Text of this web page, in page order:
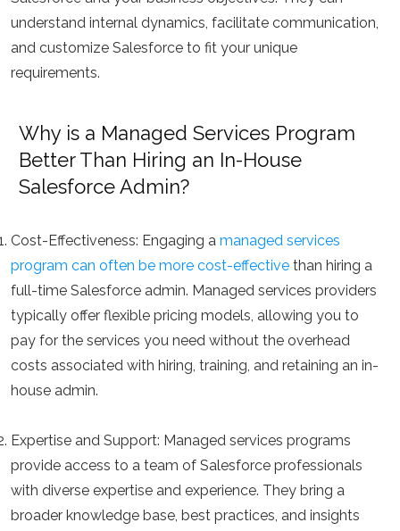
understand internal dynamics, facilitate communication,
and customize Salesforce to fit your unique
requirements.
Why is a Managed Services Program
Better Than Hiring an In-House
Salesforce Admin?
Cost-Effectiveness: Engaging a managed services
program can often be more cost-effective than hiring a
full-time Salesforce admin. Managed services providers
typically offer flexible pricing models, allowing you to
pay for the services you need without the overhead
costs associated with hiring, training, and retaining an in-
house admin.
Expertise and Support: Managed services programs
provide access to a team of Salesforce professionals
with diverse expertise and experience. They bring a
broader knowledge base, best practices, and insights